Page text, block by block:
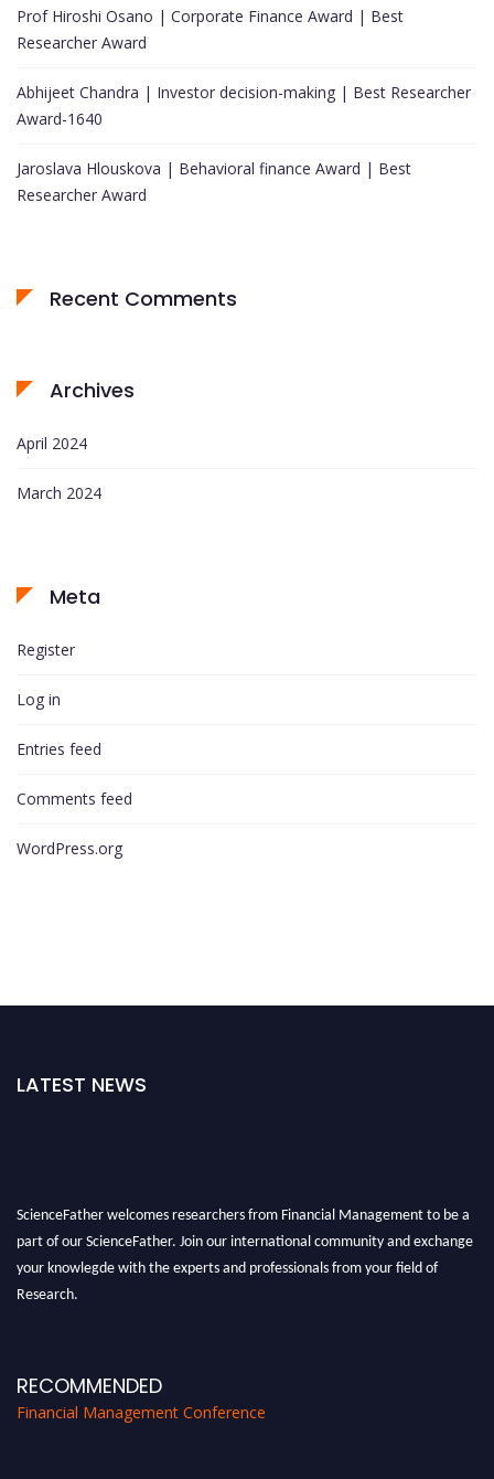
Prof Hiroshi Osano | Corporate Finance Award | Best
Researcher Award
Abhijeet Chandra | Investor decision-making | Best Researcher
Award-1640
Jaroslava Hlouskova | Behavioral finance Award | Best
Researcher Award
Recent Comments
Archives
April 2024
March 2024
Meta
Register
Log in
Entries feed
Comments feed
WordPress.org
LATEST NEWS
ScienceFather welcomes researchers from Financial Management to be a
part of our ScienceFather. Join our international community and exchange
your knowlegde with the experts and professionals from your field of
Research.
RECOMMENDED
Financial Management Conference